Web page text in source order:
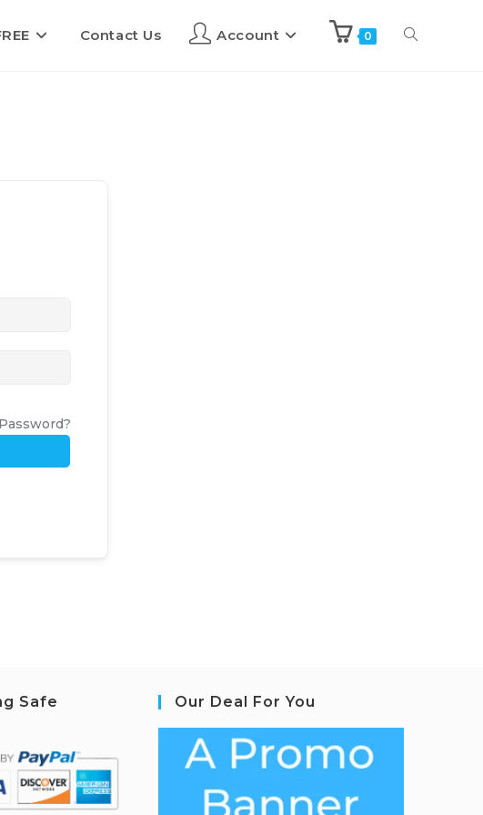
Contact Us Account 0
Safe
Our Deal For You